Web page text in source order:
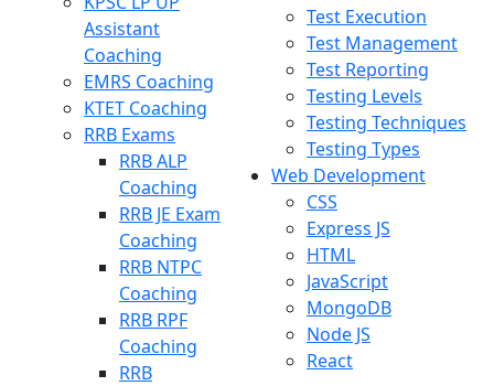
Assistant
Coaching
EMRS Coaching
KTET Coaching
RRB Exams
RRB ALP
Coaching
RRB JE Exam
Coaching
RRB NTPC
Coaching
RRB RPF
Coaching
RRB
Test Execution
Test Management
Test Reporting
Testing Levels
Testing Techniques
Testing Types
Web Development
CSS
Express JS
HTML
JavaScript
MongoDB
Node JS
React